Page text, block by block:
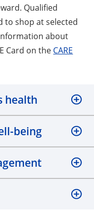
Qualified
to shop at selected
about
Card on the CARE
health
being